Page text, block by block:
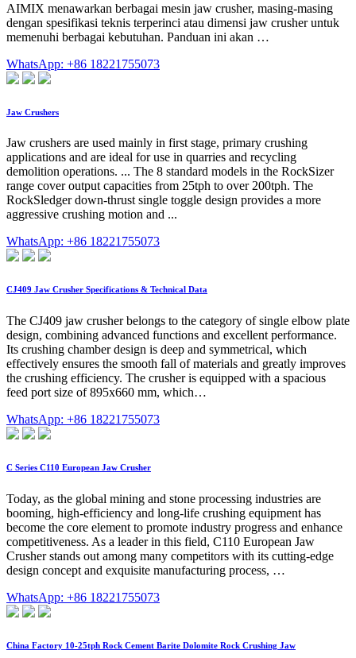
AIMIX menawarkan berbagai mesin jaw crusher, masing-masing
dengan spesifikasi teknis terperinci atau dimensi jaw crusher untuk
memenuhi berbagai kebutuhan. Panduan ini akan …
WhatsApp: +86 18221755073
Jaw Crushers
Jaw crushers are used mainly in first stage, primary crushing
applications and are ideal for use in quarries and recycling
demolition operations. ... The 8 standard models in the RockSizer
range cover output capacities from 25tph to over 200tph. The
RockSledger down-thrust single toggle design provides a more
aggressive crushing motion and ...
WhatsApp: +86 18221755073
CJ409 Jaw Crusher Specifications & Technical Data
The CJ409 jaw crusher belongs to the category of single elbow plate
design, combining advanced functions and excellent performance.
Its crushing chamber design is deep and symmetrical, which
effectively ensures the smooth fall of materials and greatly improves
the crushing efficiency. The crusher is equipped with a spacious
feed port size of 895x660 mm, which…
WhatsApp: +86 18221755073
C Series C110 European Jaw Crusher
Today, as the global mining and stone processing industries are
booming, high-efficiency and long-life crushing equipment has
become the core element to promote industry progress and enhance
competitiveness. As a leader in this field, C110 European Jaw
Crusher stands out among many competitors with its cutting-edge
design concept and exquisite manufacturing process, …
WhatsApp: +86 18221755073
China Factory 10-25tph Rock Cement Barite Dolomite Rock Crushing Jaw